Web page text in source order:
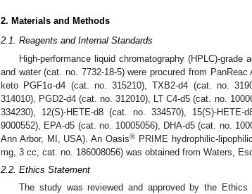
2. Materials and Methods
2.1. Reagents and Internal Standards
High-performance liquid chromatography (HPLC)-
and water (cat. no. 7732-18-5) were procured from
keto PGF1α-d4 (cat. no. 315210), TXB2-d4 (cat. no.
314010), PGD2-d4 (cat. no. 312010), LT C4-d5 (cat. no.
334230), 12(S)-HETE-d8 (cat. no. 334570), 15(S)-
9000552), EPA-d5 (cat. no. 10005056), DHA-d5 (cat. no.
Ann Arbor, MI, USA). An Oasis®PRIME hydrophilic-
mg, 3 cc, cat. no. 186008056) was obtained from Waters,
2.2. Ethics Statement
The study was reviewed and approved by the